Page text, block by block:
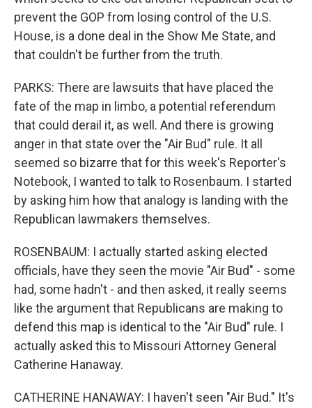
prevent the GOP from losing control of the U.S.
House, is a done deal in the Show Me State, and
that couldn't be further from the truth.
PARKS: There are lawsuits that have placed the
fate of the map in limbo, a potential referendum
that could derail it, as well. And there is growing
anger in that state over the "Air Bud" rule. It all
seemed so bizarre that for this week's Reporter's
Notebook, I wanted to talk to Rosenbaum. I started
by asking him how that analogy is landing with the
Republican lawmakers themselves.
ROSENBAUM: I actually started asking elected
officials, have they seen the movie "Air Bud" - some
had, some hadn't - and then asked, it really seems
like the argument that Republicans are making to
defend this map is identical to the "Air Bud" rule. I
actually asked this to Missouri Attorney General
Catherine Hanaway.
CATHERINE HANAWAY: I haven't seen "Air Bud." It's